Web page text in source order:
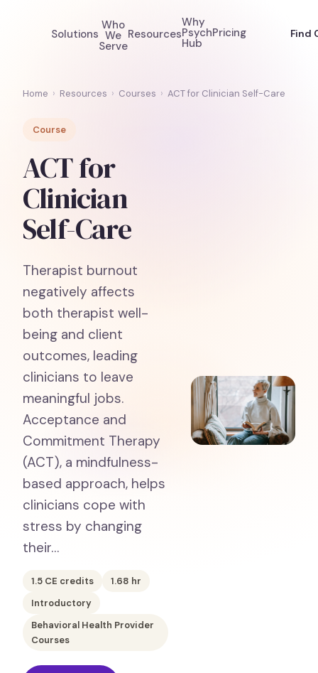
Solutions
Who
We
Serve
Resources
Why
Psych
Hub
Pricing Find
Home › Resources › Courses › ACT for Clinician Self-Care
Course
ACT for
Clinician
Self-Care
Therapist burnout
negatively affects
both therapist well-
being and client
outcomes, leading
clinicians to leave
meaningful jobs.
Acceptance and
Commitment Therapy
(ACT), a mindfulness-
based approach, helps
clinicians cope with
stress by changing
their…
1.5 CE credits 1.68 hr
Introductory
Behavioral Health Provider
Courses